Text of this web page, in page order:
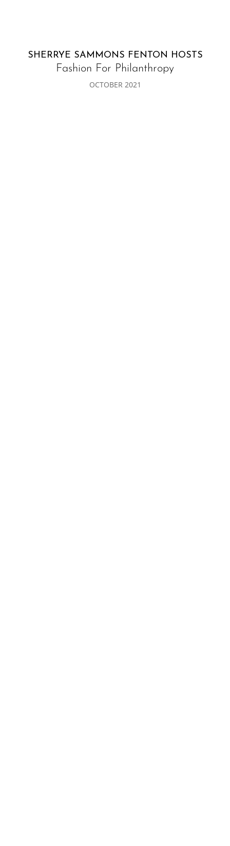
SHERRYE SAMMONS FENTON HOSTS
Fashion For Philanthropy
OCTOBER 2021